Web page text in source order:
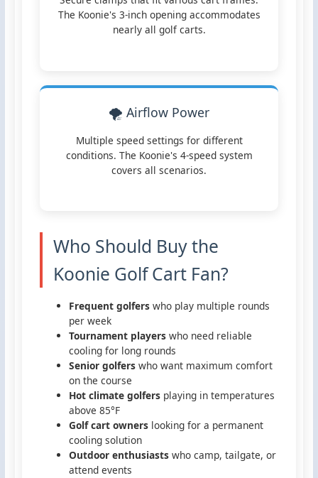
The Koonie's 3-inch opening accommodates
nearly all golf carts.
🌪️ Airflow Power
Multiple speed settings for different
conditions. The Koonie's 4-speed system
covers all scenarios.
Who Should Buy the
Koonie Golf Cart Fan?
Frequent golfers who play multiple rounds
per week
Tournament players who need reliable
cooling for long rounds
Senior golfers who want maximum comfort
on the course
Hot climate golfers playing in temperatures
above 85°F
Golf cart owners looking for a permanent
cooling solution
Outdoor enthusiasts who camp, tailgate, or
attend events